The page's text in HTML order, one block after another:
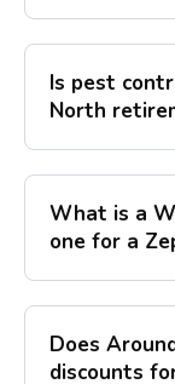
Is pest
North
What is a
one for a
Does
discounts